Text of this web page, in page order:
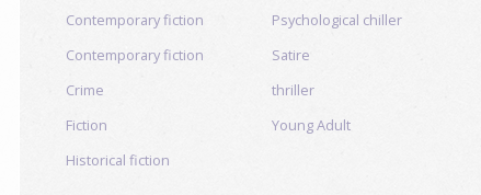
Contemporary fiction
Contemporary fiction
Crime
Fiction
Historical fiction
Psychological chiller
Satire
thriller
Young Adult